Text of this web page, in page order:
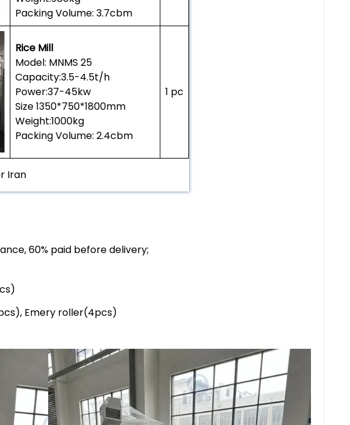
Packing Volume: 3.7cbm
Rice Mill
Model: MNMS 25
Capacity:3.5-4.5t/h
Power:37-45kw
Size 1350*750*1800mm
Weight:1000kg
Packing Volume: 2.4cbm
1 pc
Iran
60% paid before delivery;
Emery roller(4pcs)